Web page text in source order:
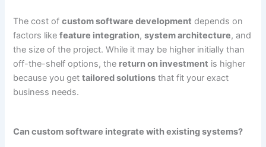
The cost ofcustom software development depends on
factors likefeature integration,system architecture, and
the size of the project. While it may be higher initially than
off-the-shelf options, the return on investment is higher
because you gettailored solutions that fit your exact
business needs.
Can custom software integrate with existing systems?